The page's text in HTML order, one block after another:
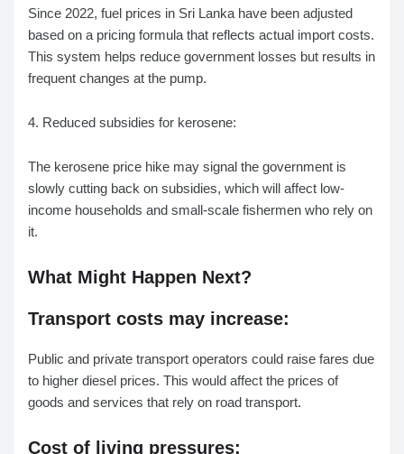
Since 2022, fuel prices in Sri Lanka have been adjusted
based on a pricing formula that reflects actual import costs.
This system helps reduce government losses but results in
frequent changes at the pump.
4. Reduced subsidies for kerosene:
The kerosene price hike may signal the government is
slowly cutting back on subsidies, which will affect low-
income households and small-scale fishermen who rely on
it.
What Might Happen Next?
Transport costs may increase:
Public and private transport operators could raise fares due
to higher diesel prices. This would affect the prices of
goods and services that rely on road transport.
Cost of living pressures: